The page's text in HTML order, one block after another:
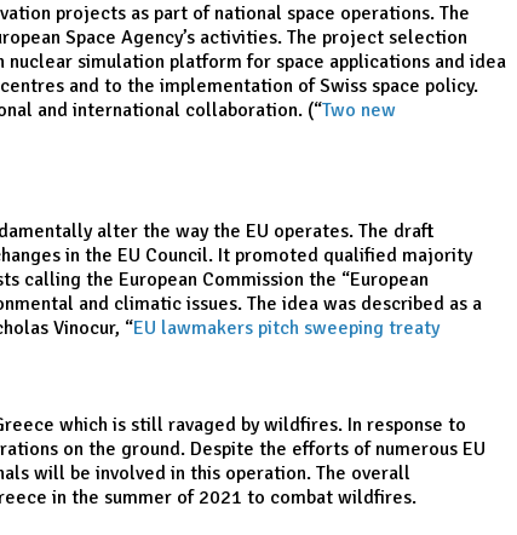
projects as part of national space operations. The
Space Agency’s activities. The project selection
simulation platform for space applications and idea
and to the implementation of Swiss space policy.
and international collaboration. (“Two new
alter the way the EU operates. The draft
in the EU Council. It promoted qualified majority
calling the European Commission the “European
and climatic issues. The idea was described as a
Vinocur, “EU lawmakers pitch sweeping treaty
which is still ravaged by wildfires. In response to
on the ground. Despite the efforts of numerous EU
will be involved in this operation. The overall
in the summer of 2021 to combat wildfires.